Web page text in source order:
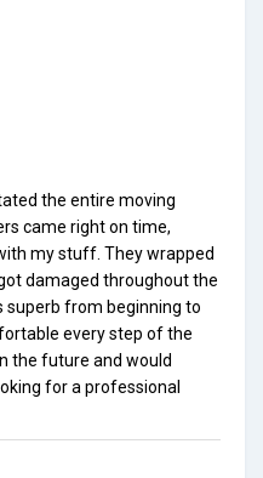
the entire moving
came right on time,
my stuff. They wrapped
damaged throughout the
superb from beginning to
every step of the
the future and would
for a professional